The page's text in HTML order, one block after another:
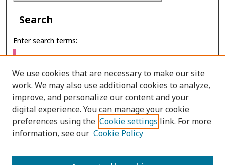
Search
Enter search terms:
Select context to search:
Advanced Search
We use cookies that are necessary to make our site
work. We may also use additional cookies to analyze,
improve, and personalize our content and your
digital experience. You can manage your cookie
preferences using the Cookie settings link. For more
information, see our Cookie Policy